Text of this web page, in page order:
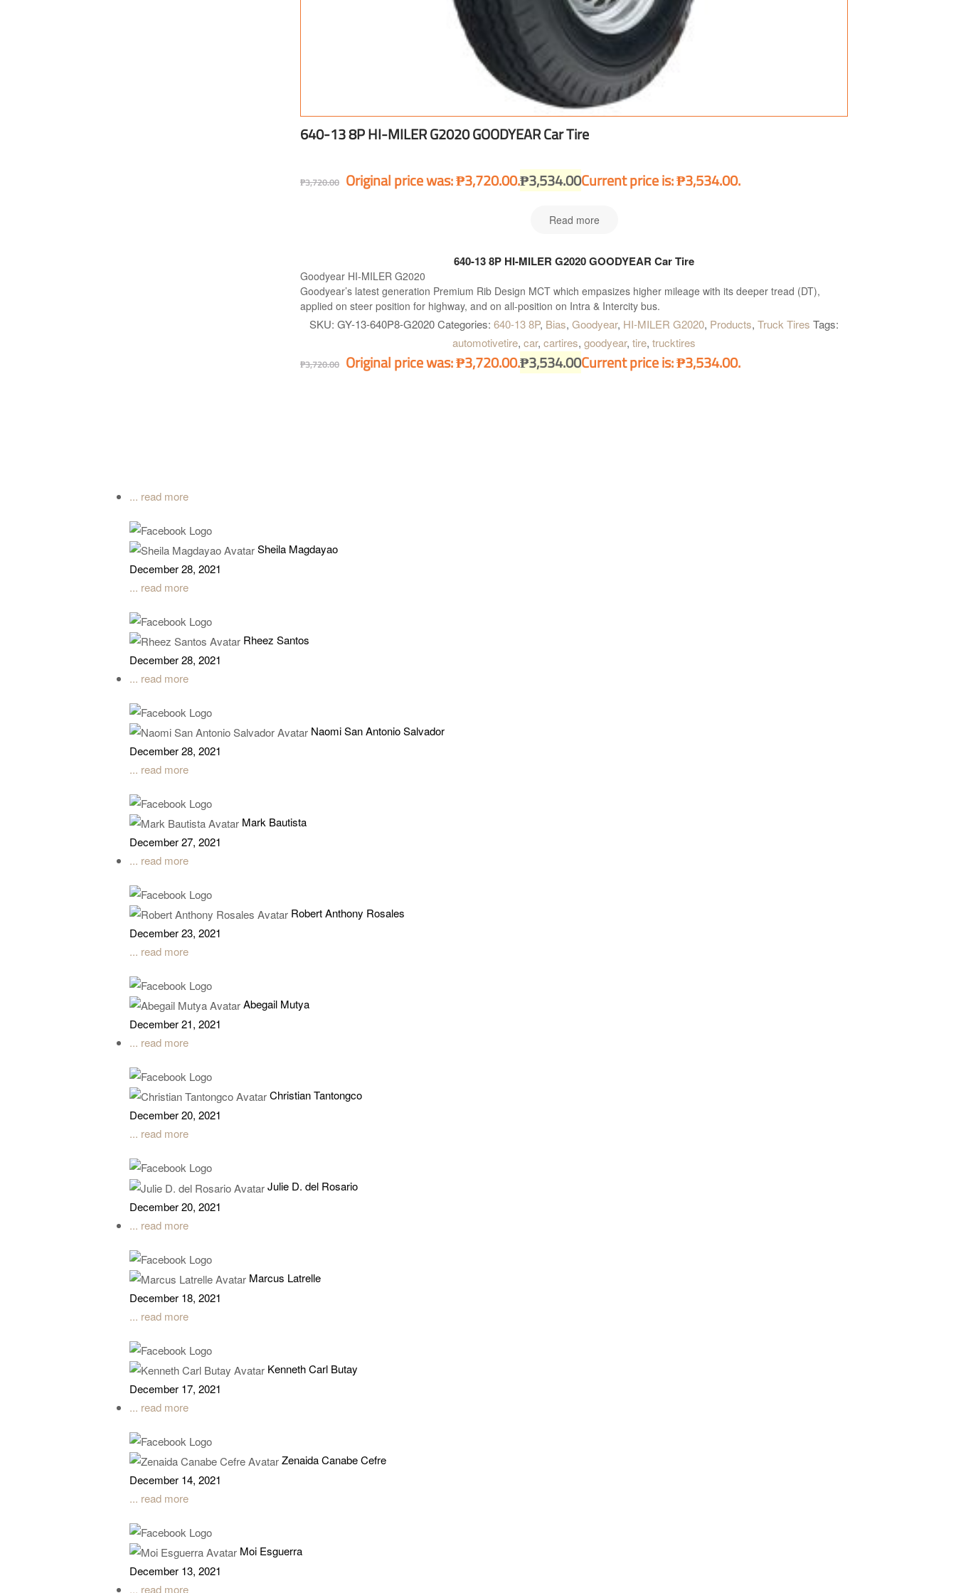
640-13 8P HI-MILER G2020 GOODYEAR Car Tire
₱3,720.00 Original price was: ₱3,720.00.₱3,534.00Current price is: ₱3,534.00.
Read more
640-13 8P HI-MILER G2020 GOODYEAR Car Tire
Goodyear HI-MILER G2020
Goodyear’s latest generation Premium Rib Design MCT which empasizes higher mileage with its deeper tread (DT),
applied on steer position for highway, and on all-position on Intra & Intercity bus.
SKU: GY-13-640P8-G2020Categories: 640-13 8P, Bias, Goodyear, HI-MILER G2020, Products, Truck Tires Tags:
automotivetire, car, cartires, goodyear, tire, trucktires
₱3,720.00 Original price was: ₱3,720.00.₱3,534.00Current price is: ₱3,534.00.
... read more
Sheila Magdayao
December 28, 2021
... read more
Rheez Santos
December 28, 2021
... read more
Naomi San Antonio Salvador
December 28, 2021
... read more
Mark Bautista
December 27, 2021
... read more
Robert Anthony Rosales
December 23, 2021
... read more
Abegail Mutya
December 21, 2021
... read more
Christian Tantongco
December 20, 2021
... read more
Julie D. del Rosario
December 20, 2021
... read more
Marcus Latrelle
December 18, 2021
... read more
Kenneth Carl Butay
December 17, 2021
... read more
Zenaida Canabe Cefre
December 14, 2021
... read more
Moi Esguerra
December 13, 2021
... read more